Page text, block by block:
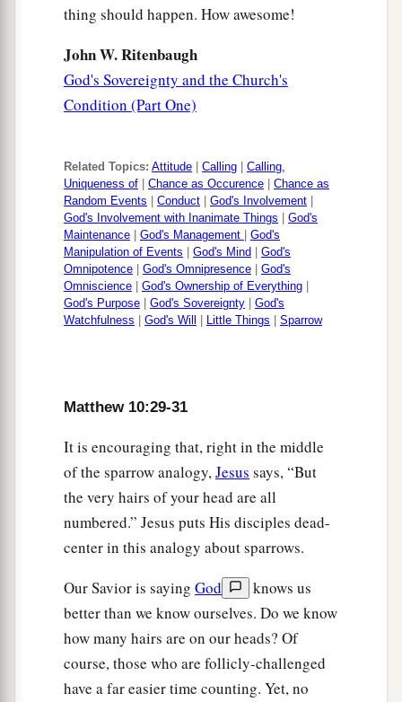
thing should happen. How awesome!
John W. Ritenbaugh
God's Sovereignty and the Church's
Condition (Part One)
Related Topics: Attitude Calling
Calling,
Uniqueness of
Chance as Occurence
Chance as
Random Events
Conduct God's Involvement
God's Involvement with Inanimate Things
God's
Maintenance
God's Management
God's
Manipulation of Events
God's Mind
God's
Omnipotence
God's Omnipresence
God's
Omniscience
God's Ownership of Everything
God's Purpose
God's Sovereignty
God's
Watchfulness
God's Will Little Things Sparrow
Matthew 10:29-31
It is encouraging that, right in the middle
of the sparrow analogy,Jesus says, “But
the very hairs of your head are all
numbered.” Jesus puts His disciples dead-
center in this analogy about sparrows.
Our Savior is saying God
knows us
better than we know ourselves. Do we know
how many hairs are on our heads? Of
course, those who are follicly-challenged
have a far easier time counting. Yet, no